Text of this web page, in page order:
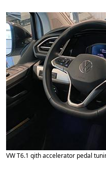
VW T6.1 qith accelerator pedal